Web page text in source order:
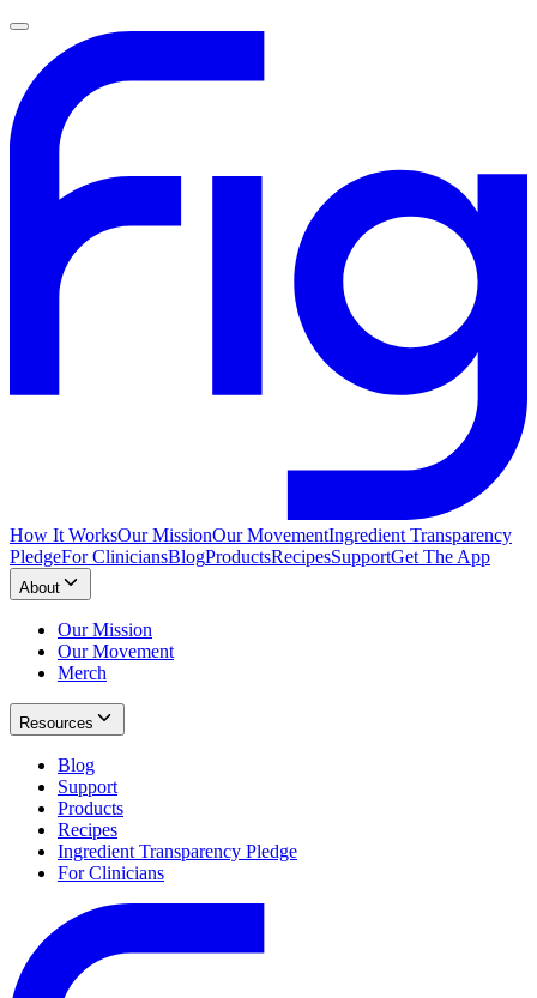
How It WorksOur MissionOur MovementIngredient Transparency
PledgeFor CliniciansBlogProductsRecipesSupportGet The App
About
Our Mission
Our Movement
Merch
Resources
Blog
Support
Products
Recipes
Ingredient Transparency Pledge
For Clinicians